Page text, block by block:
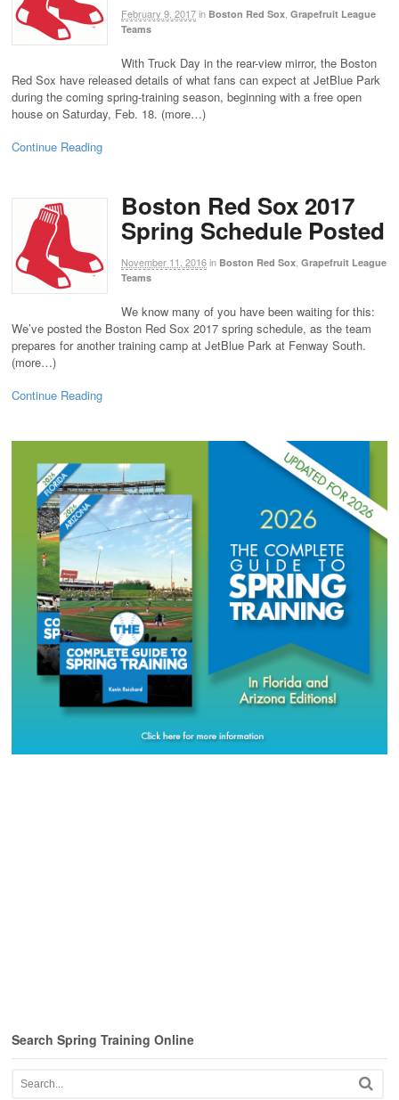
February 9, 2017in Boston Red Sox, Grapefruit League
Teams
With Truck Day in the rear-view mirror, the Boston
Red Sox have released details of what fans can expect at JetBlue Park
during the coming spring-training season, beginning with a free open
house on Saturday, Feb. 18. (more…)
Continue Reading
Boston Red Sox 2017
Spring Schedule Posted
November 11, 2016in Boston Red Sox Grapefruit League
Teams
We know many of you have been waiting for this:
We’ve posted the Boston Red Sox 2017 spring schedule, as the team
prepares for another training camp at JetBlue Park at Fenway South.
(more…)
Continue Reading
Search Spring Training Online